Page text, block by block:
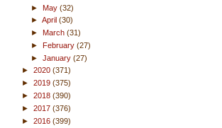
►May(32)
►April(30)
►March(31)
►February(27)
►January(27)
► 2020 (371)
► 2019 (375)
► 2018 (390)
► 2017 (376)
► 2016 (399)